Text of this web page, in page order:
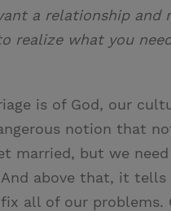
a relationship and
realize what you
is of God, our
notion that
married, but we
And above that, it
all of our problems.